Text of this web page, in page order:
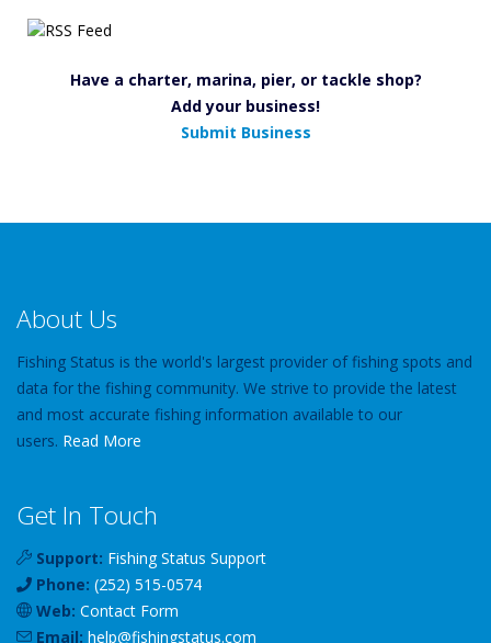
Have a charter, marina, pier, or tackle shop?
Add your business!
Submit Business
About Us
Fishing Status is the world's largest provider of fishing spots and
data for the fishing community. We strive to provide the latest
and most accurate fishing information available to our
users. Read More
Get In Touch
Support: Fishing Status Support
Phone: (252) 515-0574
Web: Contact Form
Email: help@fishingstatus.com